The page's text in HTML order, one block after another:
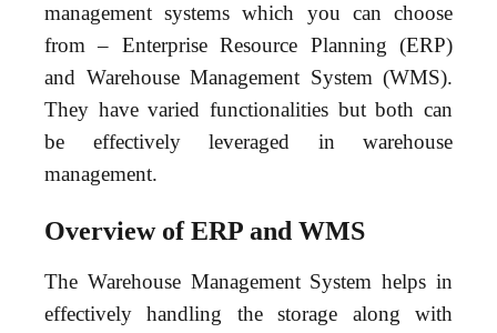
management systems which you can choose
from – Enterprise Resource Planning (ERP)
and Warehouse Management System (WMS).
They have varied functionalities but both can
be effectively leveraged in warehouse
management.
Overview of ERP and WMS
The Warehouse Management System helps in
effectively handling the storage along with